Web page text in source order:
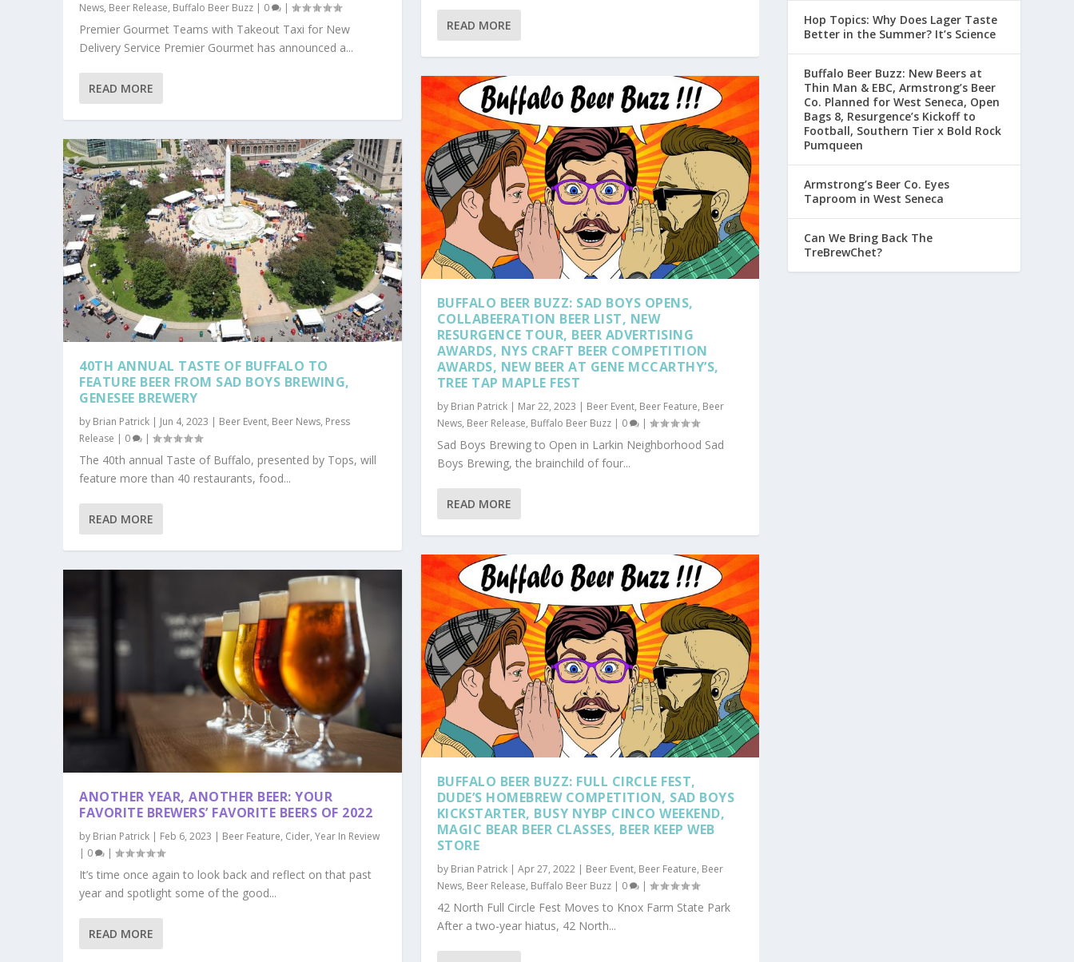
News, Beer Release, Buffalo Beer Buzz | 0 |
Premier Gourmet Teams with Takeout Taxi for New
Delivery Service Premier Gourmet has announced a...
READ MORE
40TH ANNUAL TASTE OF BUFFALO TO
FEATURE BEER FROM SAD BOYS BREWING,
GENESEE BREWERY
by Brian Patrick | Jun 4, 2023 | Beer Event, Beer News, Press
Release | 0 |
The 40th annual Taste of Buffalo, presented by Tops, will
feature more than 40 restaurants, food...
READ MORE
ANOTHER YEAR, ANOTHER BEER: YOUR
FAVORITE BREWERS’ FAVORITE BEERS OF 2022
by Brian Patrick | Feb 6, 2023 | Beer Feature, Cider,Year In Review
| 0 |
It’s time once again to look back and reflect on that past
year and spotlight some of the good...
READ MORE
READ MORE
BUFFALO BEER BUZZ: SAD BOYS OPENS,
COLLABEERATION BEER LIST, NEW
RESURGENCE TOUR, BEER ADVERTISING
AWARDS, NYS CRAFT BEER COMPETITION
AWARDS, NEW BEER AT GENE MCCARTHY’S,
TREE TAP MAPLE FEST
by Brian Patrick| Mar 22, 2023 | Beer Event, Beer Feature, Beer
News, Beer Release, Buffalo Beer Buzz| 0 |
Sad Boys Brewing to Open in Larkin Neighborhood Sad
Boys Brewing, the brainchild of four...
READ MORE
BUFFALO BEER BUZZ: FULL CIRCLE FEST,
DUDE’S HOMEBREW COMPETITION, SAD BOYS
KICKSTARTER, BUSY NYBP CINCO WEEKEND,
MAGIC BEAR BEER CLASSES, BEER KEEP WEB
STORE
by Brian Patrick| Apr 27, 2022| Beer Event, Beer Feature, Beer
News, Beer Release, Buffalo Beer Buzz| 0 |
42 North Full Circle Fest Moves to Knox Farm State Park
After a two-year hiatus, 42 North...
Hop Topics: Why Does Lager Taste
Better in the Summer? It’s Science
Buffalo Beer Buzz: New Beers at
Thin Man & EBC, Armstrong’s Beer
Co. Planned for West Seneca, Open
Bags 8, Resurgence’s Kickoff to
Football, Southern Tier x Bold Rock
Pumqueen
Armstrong’s Beer Co. Eyes
Taproom in West Seneca
Can We Bring Back The
TreBrewChet?